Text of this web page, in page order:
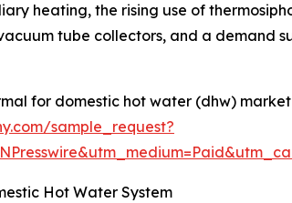
heating, the rising use of
tube collectors, and a
for domestic hot water (dhw)
sample_request?
Hot Water System